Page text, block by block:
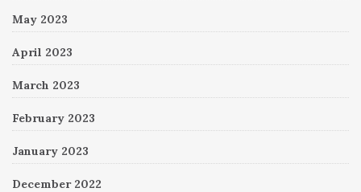
May 2023
April 2023
March 2023
February 2023
January 2023
December 2022